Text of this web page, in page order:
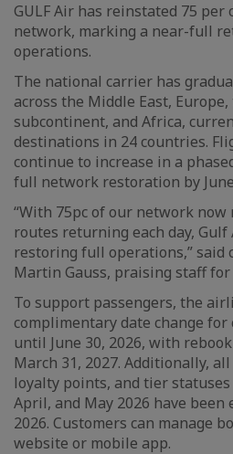
GULF Air has reinstated 75 per
network, marking a near-full
operations.
The national carrier has
across the Middle East,
subcontinent, and Africa,
destinations in 24 countries.
continue to increase in a
full network restoration by
“With 75pc of our network now
routes returning each day,
restoring full operations,” said
Martin Gauss, praising staff
To support passengers, the
complimentary date change
until June 30, 2026, with
March 31, 2027. Additionally,
loyalty points, and tier
April, and May 2026 have been
2026. Customers can manage
website or mobile app.